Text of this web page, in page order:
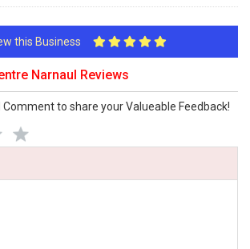
this Business
Narnaul Reviews
to share your Valueable Feedback!